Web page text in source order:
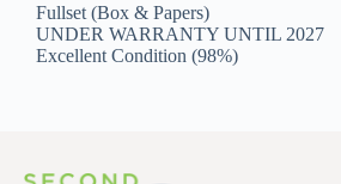
Fullset (Box & Papers)
UNDER WARRANTY UNTIL 2027
Excellent Condition (98%)